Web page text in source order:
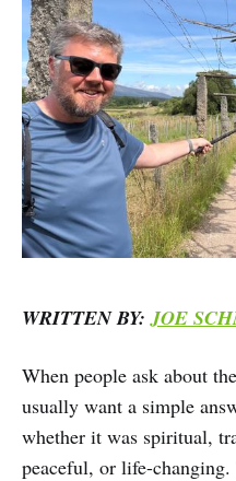
WRITTEN BY:JOE
When people ask about
usually want a simple
whether it was spiritual,
peaceful, or life-